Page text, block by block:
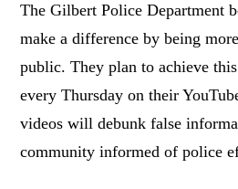
The Gilbert Police Department
make a difference by being
public. They plan to achieve
every Thursday on their
videos will debunk false
community informed of police